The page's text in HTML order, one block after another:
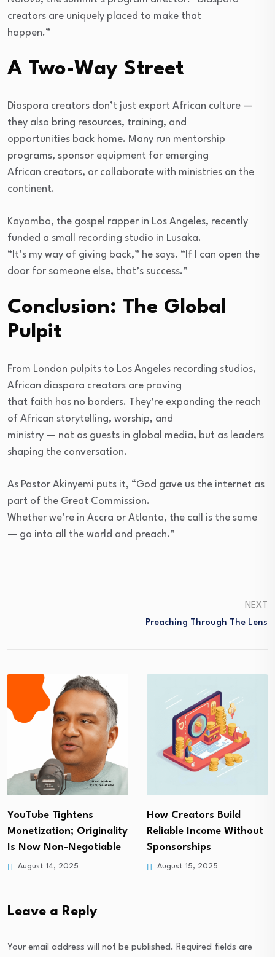
creators are uniquely placed to make that
happen.”
A Two-Way Street
Diaspora creators don’t just export African culture —
they also bring resources, training, and
opportunities back home. Many run mentorship
programs, sponsor equipment for emerging
African creators, or collaborate with ministries on the
continent.
Kayombo, the gospel rapper in Los Angeles, recently
funded a small recording studio in Lusaka.
“It’s my way of giving back,” he says. “If I can open the
door for someone else, that’s success.”
Conclusion: The Global
Pulpit
From London pulpits to Los Angeles recording studios,
African diaspora creators are proving
that faith has no borders. They’re expanding the reach
of African storytelling, worship, and
ministry — not as guests in global media, but as leaders
shaping the conversation.
As Pastor Akinyemi puts it, “God gave us the internet as
part of the Great Commission.
Whether we’re in Accra or Atlanta, the call is the same
— go into all the world and preach.”
NEXT
Preaching Through The Lens
YouTube Tightens
Monetization; Originality
Is Now Non-Negotiable
August 14, 2025
How Creators Build
Reliable Income Without
Sponsorships
August 15, 2025
Leave a Reply
Your email address will not be published. Required fields are